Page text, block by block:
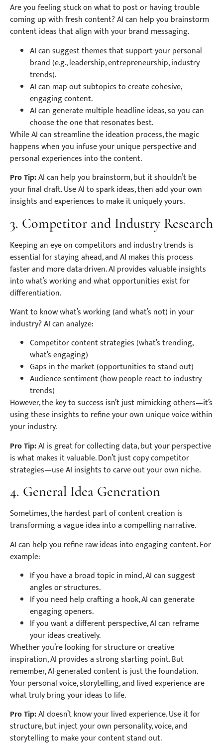
Are you feeling stuck on what to post or having trouble
coming up with fresh content? AI can help you brainstorm
content ideas that align with your brand messaging.
AI can suggest themes that support your personal
brand (e.g., leadership, entrepreneurship, industry
trends).
AI can map out subtopics to create cohesive,
engaging content.
AI can generate multiple headline ideas, so you can
choose the one that resonates best.
While AI can streamline the ideation process, the magic
happens when you infuse your unique perspective and
personal experiences into the content.
Pro Tip:AI can help you brainstorm, but it shouldn’t be
your final draft. Use AI to spark ideas, then add your own
insights and experiences to make it uniquely yours.
3. Competitor and Industry Research
Keeping an eye on competitors and industry trends is
essential for staying ahead, and AI makes this process
faster and more data-driven. AI provides valuable insights
into what’s working and what opportunities exist for
differentiation.
Want to know what’s working (and what’s not) in your
industry? AI can analyze:
Competitor content strategies (what’s trending,
what’s engaging)
Gaps in the market (opportunities to stand out)
Audience sentiment (how people react to industry
trends)
However, the key to success isn’t just mimicking others—it’s
using these insights to refine your own unique voice within
your industry.
Pro Tip:AI is great for collecting data, but your perspective
is what makes it valuable. Don’t just copy competitor
strategies—use AI insights to carve out your own niche.
4. General Idea Generation
Sometimes, the hardest part of content creation is
transforming a vague idea into a compelling narrative.
AI can help you refine raw ideas into engaging content. For
example:
If you have a broad topic in mind, AI can suggest
angles or structures.
If you need help crafting a hook, AI can generate
engaging openers.
If you want a different perspective, AI can reframe
your ideas creatively.
Whether you’re looking for structure or creative
inspiration, AI provides a strong starting point. But
remember, AI-generated content is just the foundation.
Your personal voice, storytelling, and lived experience are
what truly bring your ideas to life.
Pro Tip:AI doesn’t know your lived experience. Use it for
structure, but inject your own personality, voice, and
storytelling to make your content stand out.